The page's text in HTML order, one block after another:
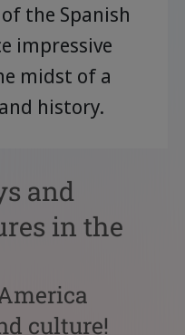
the Spanish
impressive
midst of a
history.
and
in the
culture!